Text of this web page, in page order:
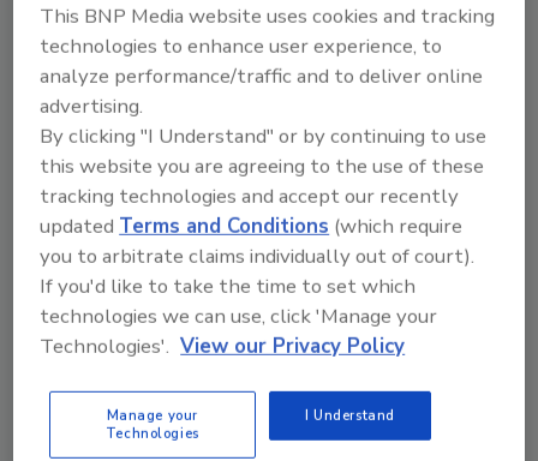
Machine, would have a solution to speed up
Systematics’ production of face shields and
thus increase its output.
Solution
When Inman received the call from Sanghani,
she was excited for the opportunity and knew
that Chicago Glue could help provide what
Systematics needed to ramp up production.
She connected Sanghani to Adam Norton,
Chicago Glue sales manager, so the two could
creating face shields by hand with hot glue
This BNP Media website uses cookies and tracking
technologies to enhance user experience, to
analyze performance/traffic and to deliver online
advertising.
By clicking "I Understand" or by continuing to use
this website you are agreeing to the use of these
tracking technologies and accept our recently
updatedTerms and Conditions (which require
you to arbitrate claims individually out of court).
If you'd like to take the time to set which
technologies we can use, click 'Manage your
Technologies'. View our Privacy Policy
Manage your
Technologies
I Understand